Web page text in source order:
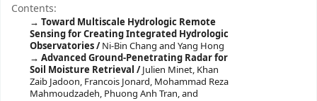
Contents:
Toward Multiscale Hydrologic Remote
Sensing for Creating Integrated Hydrologic
Observatories /Ni-Bin Chang and Yang Hong
Advanced Ground-Penetrating Radar for
Soil Moisture Retrieval /Julien Minet, Khan
Zaib Jadoon, Francois Jonard, Mohammad Reza
Mahmoudzadeh, Phuong Anh Tran, and